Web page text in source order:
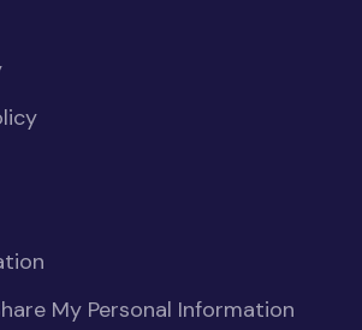
My Personal Information